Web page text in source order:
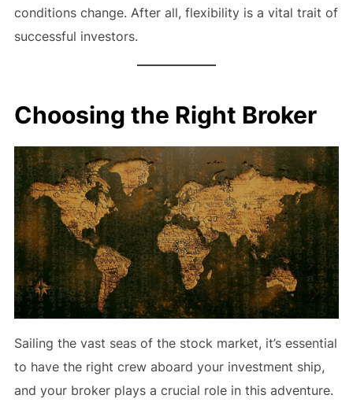
conditions change. After all, flexibility is a vital trait of
successful investors.
Choosing the Right Broker
Sailing the vast seas of the stock market, it’s essential
to have the right crew aboard your investment ship,
and your broker plays a crucial role in this adventure.